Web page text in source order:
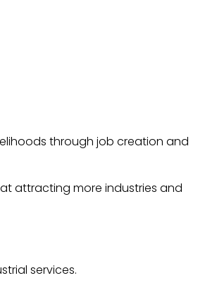
through job creation and
attracting more industries and
services.